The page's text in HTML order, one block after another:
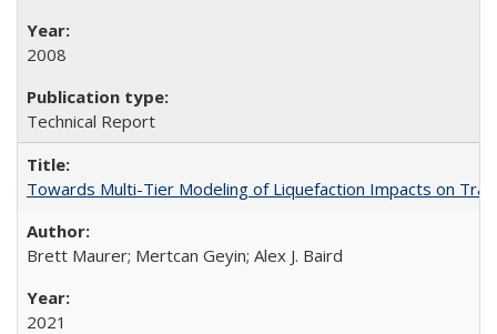
2008
Technical Report
Towards Multi-Tier Modeling of Liquefaction Impacts on
Brett Maurer; Mertcan Geyin; Alex J. Baird
2021